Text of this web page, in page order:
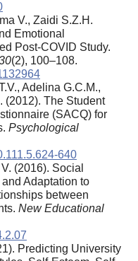
V., Zaidi S.Z.H.
Emotional
Post-COVID Study.
(2), 100–108.
Adelina G.C.M.,
(2012). The Student
(SACQ) for
Psychological
640
(2016). Social
Adaptation to
between
New Educational
Predicting University